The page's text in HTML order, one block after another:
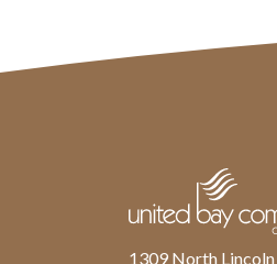
United Bay
1309 North Lincoln